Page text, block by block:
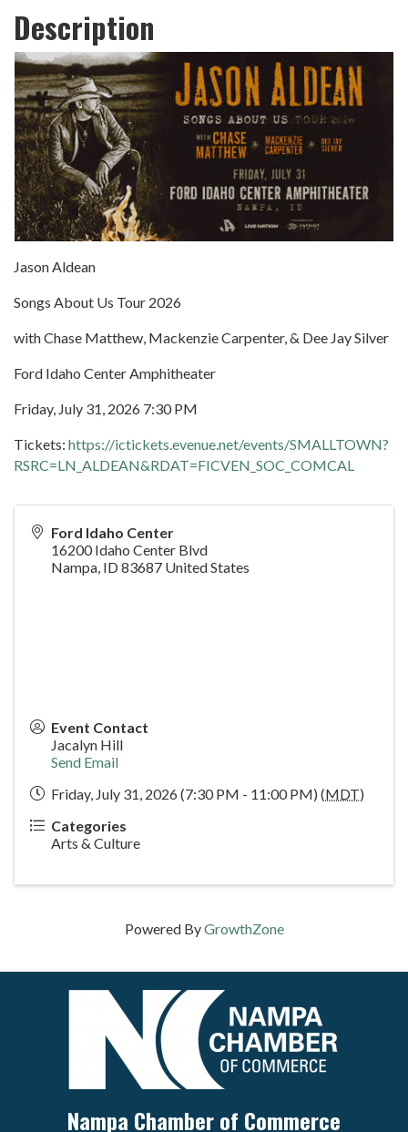
Description
Jason Aldean
Songs About Us Tour 2026
with Chase Matthew, Mackenzie Carpenter, & Dee Jay Silver
Ford Idaho Center Amphitheater
Friday, July 31, 2026 7:30 PM
Tickets: https://ictickets.evenue.net/events/SMALLTOWN?
RSRC=LN_ALDEAN&RDAT=FICVEN_SOC_COMCAL
Ford Idaho Center
16200 Idaho Center Blvd
Nampa, ID83687 United States
Event Contact
Jacalyn Hill
Send Email
Friday, July 31, 2026 (7:30 PM - 11:00 PM) (MDT)
Categories
Arts & Culture
Powered ByGrowthZone
Nampa Chamber of Commerce